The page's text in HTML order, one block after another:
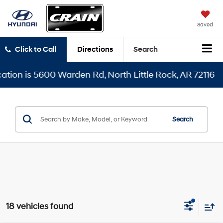
Saved
Click to Call Directions Search
Rd, North Little Rock, AR 72116
Search
18 vehicles found